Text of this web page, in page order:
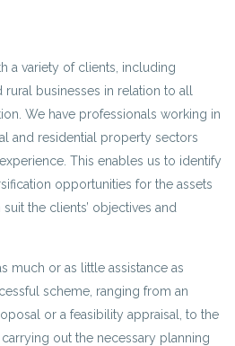
a variety of clients, including
businesses in relation to all
We have professionals working in
and residential property sectors
This enables us to identify
opportunities for the assets
the clients’ objectives and
much or as little assistance as
scheme, ranging from an
or a feasibility appraisal, to the
out the necessary planning